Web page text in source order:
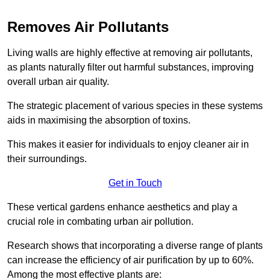
Removes Air Pollutants
Living walls are highly effective at removing air pollutants,
as plants naturally filter out harmful substances, improving
overall urban air quality.
The strategic placement of various species in these systems
aids in maximising the absorption of toxins.
This makes it easier for individuals to enjoy cleaner air in
their surroundings.
Get in Touch
These vertical gardens enhance aesthetics and play a
crucial role in combating urban air pollution.
Research shows that incorporating a diverse range of plants
can increase the efficiency of air purification by up to 60%.
Among the most effective plants are: